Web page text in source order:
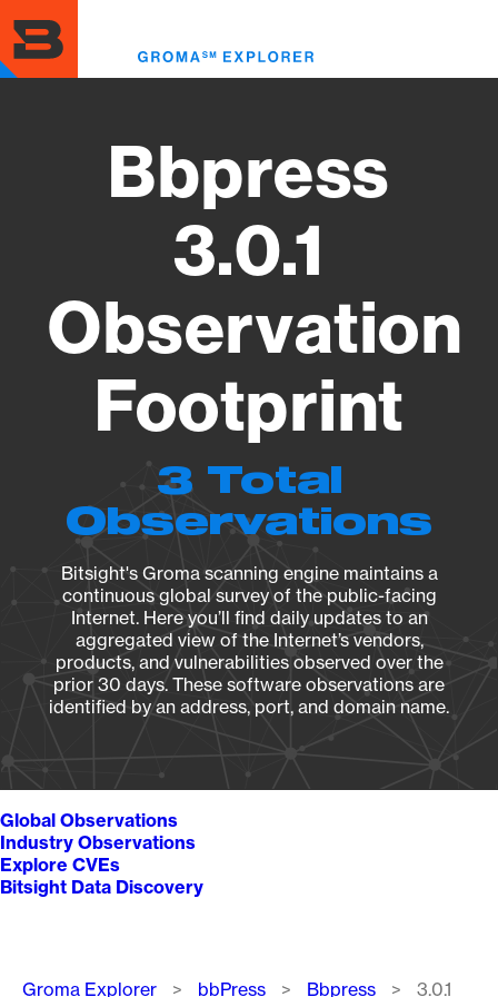
to
main
content
Bbpress
3.0.1
Observation
Footprint
3 Total
Observations
Bitsight's Groma scanning engine maintains a
continuous global survey of the public-facing
Internet. Here you’ll find daily updates to an
aggregated view of the Internet’s vendors,
products, and vulnerabilities observed over the
prior 30 days. These software observations are
identified by an address, port, and domain name.
Global Observations
Industry Observations
Explore CVEs
Bitsight Data Discovery
Breadcrumb
Groma Explorer bbPress Bbpress 3.0.1